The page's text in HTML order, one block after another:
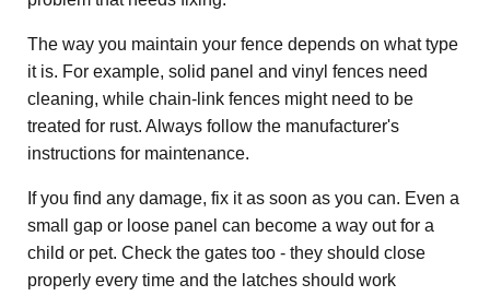
The way you maintain your fence depends on what type
it is. For example, solid panel and vinyl fences need
cleaning, while chain-link fences might need to be
treated for rust. Always follow the manufacturer's
instructions for maintenance.
If you find any damage, fix it as soon as you can. Even a
small gap or loose panel can become a way out for a
child or pet. Check the gates too - they should close
properly every time and the latches should work